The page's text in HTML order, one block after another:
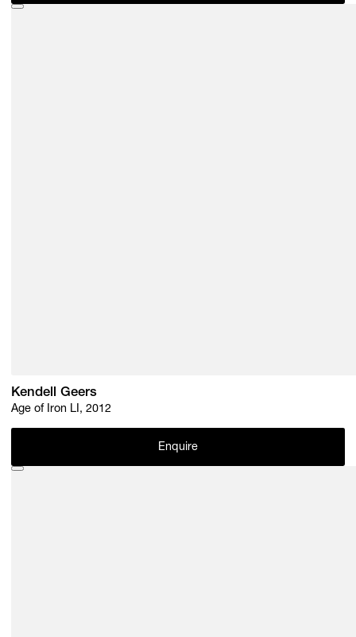
Kendell Geers
Age of Iron LI, 2012
Enquire